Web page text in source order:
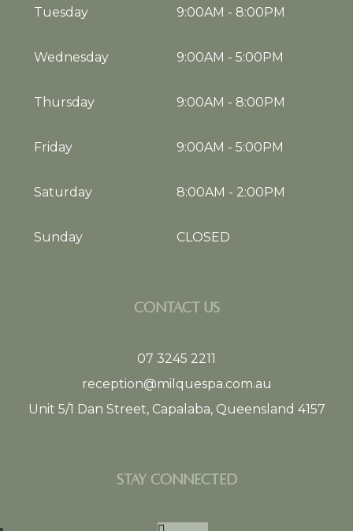
Tuesday 9:00AM - 8:00PM
Wednesday 9:00AM - 5:00PM
Thursday 9:00AM - 8:00PM
Friday 9:00AM - 5:00PM
Saturday 8:00AM - 2:00PM
Sunday CLOSED
CONTACT US
07 3245 2211
reception@milquespa.com.au
Unit 5/1 Dan Street, Capalaba, Queensland 4157
STAY CONNECTED